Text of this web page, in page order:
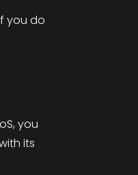
you do
you
its